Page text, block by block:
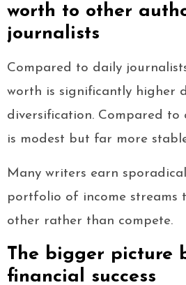
worth to other
journalists
Compared to daily
worth is significantly higher
diversification. Compared to
is modest but far more
Many writers earn
portfolio of income streams
other rather than compete.
The bigger picture
financial success